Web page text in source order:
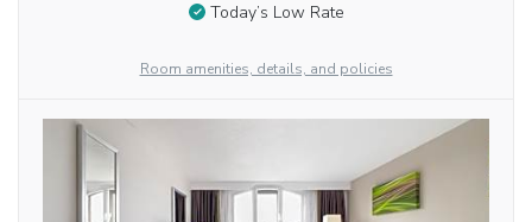
Today’s Low Rate
Room amenities, details, and policies